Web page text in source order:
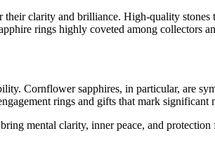
clarity and brilliance. High-quality
rings highly coveted among collectors
Cornflower sapphires, in particular, are
rings and gifts that mark significant
mental clarity, inner peace, and